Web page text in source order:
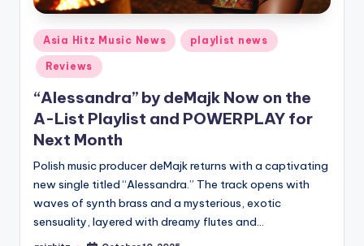
Posted
in
Asia Hitz Music News playlist news
Reviews
“Alessandra” by deMajk Now on the
A-List Playlist and POWERPLAY for
Next Month
Polish music producer deMajk returns with a captivating
new single titled “Alessandra.” The track opens with
waves of synth brass and a mysterious, exotic
sensuality, layered with dreamy flutes and…